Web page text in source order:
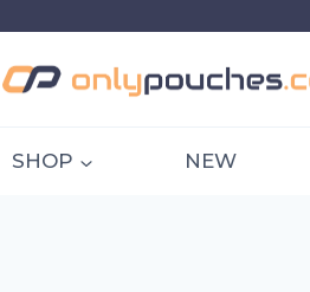
content
SHOP NEW